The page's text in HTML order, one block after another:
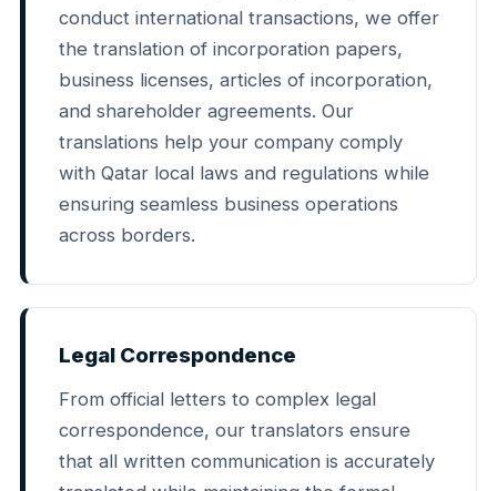
conduct international transactions, we offer
the translation of incorporation papers,
business licenses, articles of incorporation,
and shareholder agreements. Our
translations help your company comply
with Qatar local laws and regulations while
ensuring seamless business operations
across borders.
Legal Correspondence
From official letters to complex legal
correspondence, our translators ensure
that all written communication is accurately